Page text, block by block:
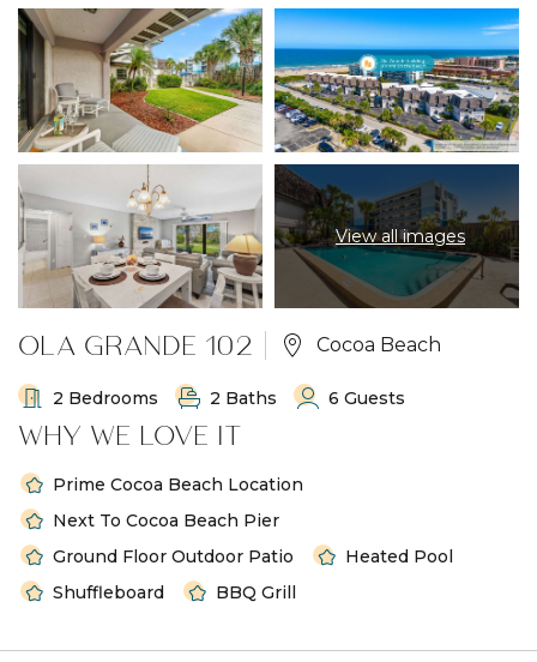
View all images
OLA GRANDE 102 Cocoa Beach
2 Bedrooms 2 Baths 6 Guests
WHY WE LOVE IT
Prime Cocoa Beach Location
Next To Cocoa Beach Pier
Ground Floor Outdoor Patio
Heated Pool
Shuffleboard
BBQ Grill